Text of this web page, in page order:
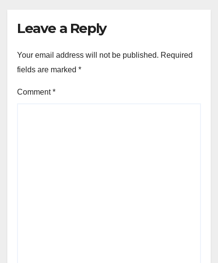
Leave a Reply
Your email address will not be published. Required
fields are marked *
Comment*